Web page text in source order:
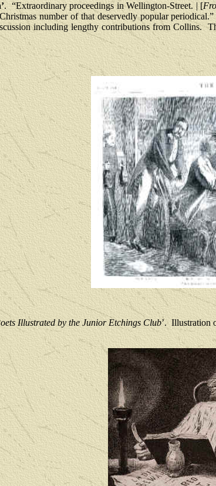
. “Extraordinary proceedings in Wellington-Street. | [
number of that deservedly popular periodical.”
including lengthy contributions from Collins.
Illustrated by the Junior Etchings Club’. Illustration